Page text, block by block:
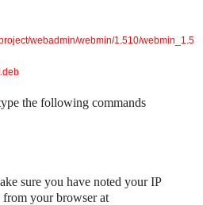
webadmin/webmin/1.510/webmin_1.5
the following commands
sure you have noted your IP
from your browser at